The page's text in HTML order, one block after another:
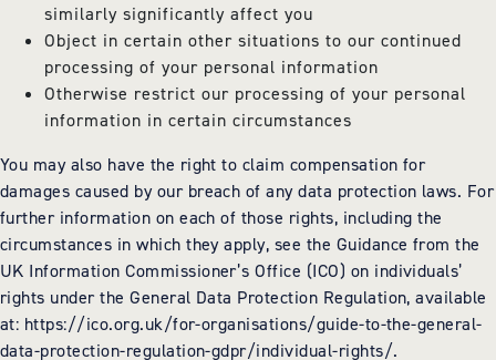
similarly significantly affect you
Object in certain other situations to our continued
processing of your personal information
Otherwise restrict our processing of your personal
information in certain circumstances
You may also have the right to claim compensation for
damages caused by our breach of any data protection laws. For
further information on each of those rights, including the
circumstances in which they apply, see the Guidance from the
UK Information Commissioner’s Office (ICO) on individuals’
rights under the General Data Protection Regulation, available
at: https://ico.org.uk/for-organisations/guide-to-the-general-
data-protection-regulation-gdpr/individual-rights/.